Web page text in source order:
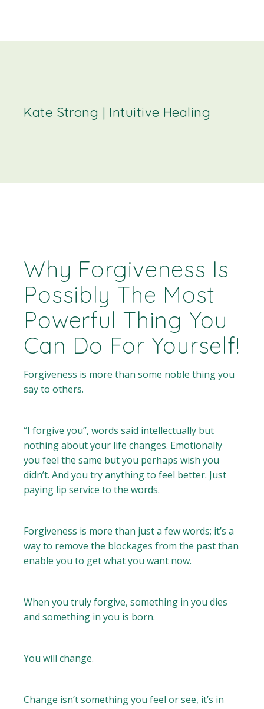
Kate Strong | Intuitive Healing
Why Forgiveness Is
Possibly The Most
Powerful Thing You
Can Do For Yourself!
Forgiveness is more than some noble thing you
say to others.
“I forgive you”, words said intellectually but
nothing about your life changes. Emotionally
you feel the same but you perhaps wish you
didn’t. And you try anything to feel better. Just
paying lip service to the words.
Forgiveness is more than just a few words; it’s a
way to remove the blockages from the past than
enable you to get what you want now.
When you truly forgive, something in you dies
and something in you is born.
You will change.
Change isn’t something you feel or see, it’s in